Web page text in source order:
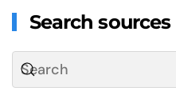
Search sources